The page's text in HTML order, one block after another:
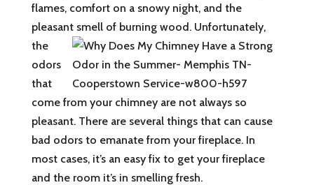
flames, comfort on a snowy night, and the
pleasant smell of burning wood. Unfortunately,
the
odors
that
come from your chimney are not always so
pleasant. There are several things that can cause
bad odors to emanate from your fireplace. In
most cases, it’s an easy fix to get your fireplace
and the room it’s in smelling fresh.